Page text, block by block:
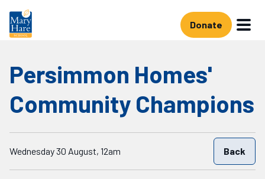
Skip to main content Donate
Persimmon Homes'
Community Champions
Starts on
Wednesday 30 August, 12am Back